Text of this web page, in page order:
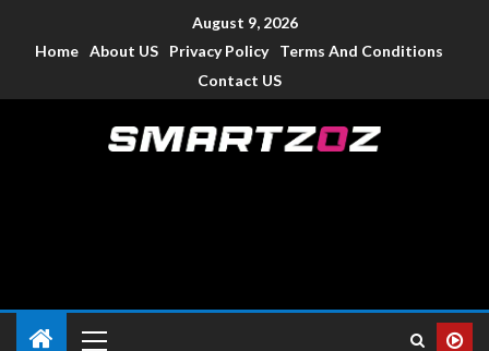
August 9, 2026
Home About US Privacy Policy
Terms And Conditions
Contact US